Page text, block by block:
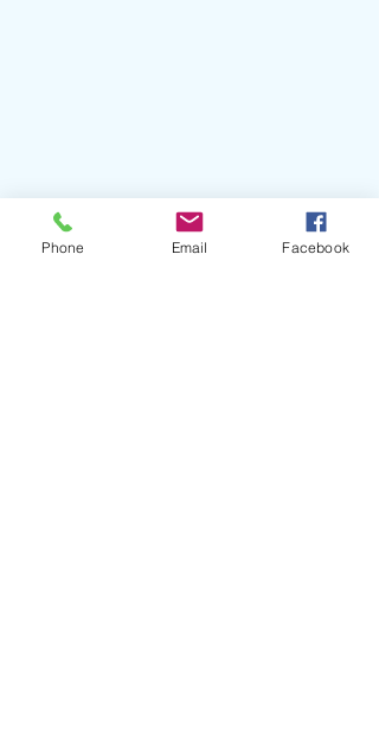
#MaggieRogers#InTheLivingRoom
#DontForgetMe
#GrantSinger
#IanFitchuk
#CapitolRecords
Phone Email Facebook